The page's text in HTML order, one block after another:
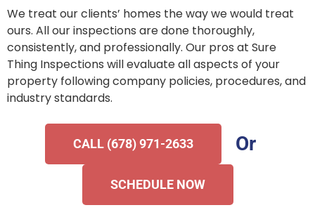
We treat our clients’ homes the way we would treat
ours. All our inspections are done thoroughly,
consistently, and professionally. Our pros at Sure
Thing Inspections will evaluate all aspects of your
property following company policies, procedures, and
industry standards.
CALL (678) 971-2633 Or
SCHEDULE NOW